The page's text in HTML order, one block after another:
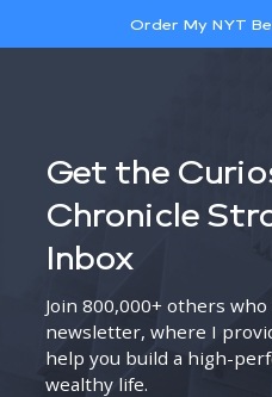
Order My NYT
Get the
Chronicle
Inbox
Join 800,000+ others
newsletter, where I
help you build a high-
wealthy life.